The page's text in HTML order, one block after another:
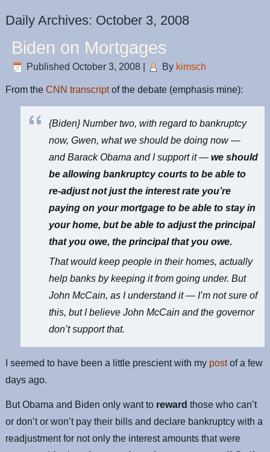
Daily Archives: October 3, 2008
Biden on Mortgages
Published October 3, 2008 By kimsch
From theCNN transcriptof the debate (emphasis mine):
{Biden} Number two, with regard to bankruptcy
now, Gwen, what we should be doing now —
and Barack Obama and I support it —we should
be allowing bankruptcy courts to be able to
re-adjust not just the interest rate you’re
paying on your mortgage to be able to stay in
your home, but be able to adjust the principal
that you owe, the principal that you owe.
That would keep people in their homes, actually
help banks by keeping it from going under. But
John McCain, as I understand it — I’m not sure of
this, but I believe John McCain and the governor
don’t support that.
I seemed to have been a little prescient with my postof a few
days ago.
But Obama and Biden only want to rewardthose who can’t
or don’t or won’t pay their bills and declare bankruptcy with a
readjustment for not only the interest amounts that were